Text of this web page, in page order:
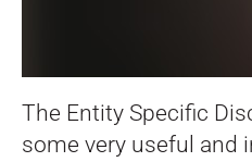
The Entity Specific
some very useful and